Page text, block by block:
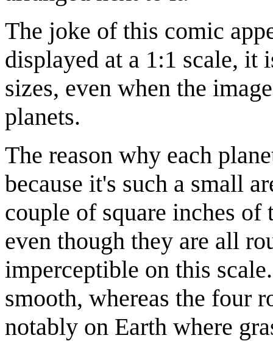
The joke of this comic
displayed at a 1:1 scale,
sizes, even when the
planets.
The reason why each
because it's such a small
couple of square inches of
even though they are all
imperceptible on this
smooth, whereas the four
notably on Earth where